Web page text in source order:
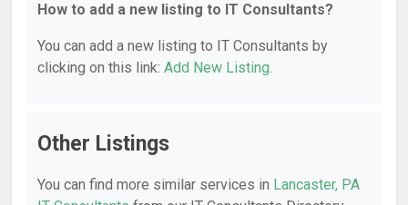
How to add a new listing to IT Consultants?
You can add a new listing to IT Consultants by
clicking on this link: Add New Listing.
Other Listings
You can find more similar services in Lancaster, PA